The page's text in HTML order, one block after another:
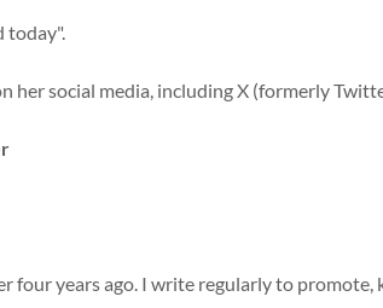
today".
her social media, including X (formerly
years ago. I write regularly to promote,